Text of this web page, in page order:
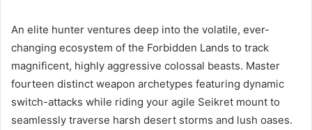
An elite hunter ventures deep into the volatile, ever-
changing ecosystem of the Forbidden Lands to track
magnificent, highly aggressive colossal beasts. Master
fourteen distinct weapon archetypes featuring dynamic
switch-attacks while riding your agile Seikret mount to
seamlessly traverse harsh desert storms and lush oases.